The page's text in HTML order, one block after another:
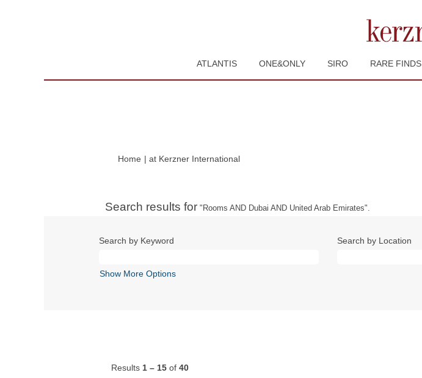
ATLANTIS ONE&ONLY SIRO RARE FINDS
Home | at Kerzner International(current
Search results for "Rooms AND Dubai AND United Arab Emirates".
Search by Keyword Search by Location
Show More Options
Results 1 – 15 of 40